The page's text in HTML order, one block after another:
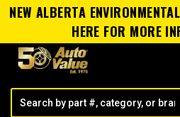
NEW ALBERTA
HERE FOR MORE